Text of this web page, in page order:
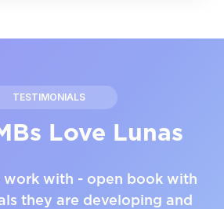
TESTIMONIALS
Love Lunas
work with - open book with
they are developing and